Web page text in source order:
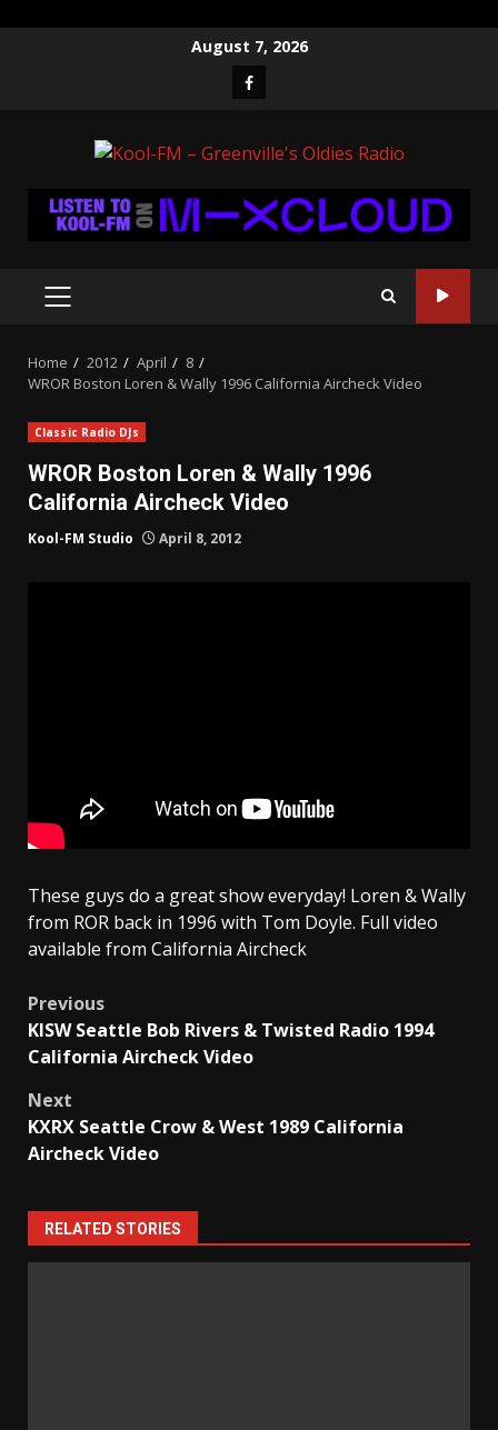
August 7, 2026
Facebook
PRIMARY
Home 2012 April
8
WROR Boston Loren & Wally 1996 California Aircheck Video
Classic Radio DJs
WROR Boston Loren & Wally 1996
California Aircheck Video
Kool-FM Studio April 8, 2012
These guys do a great show everyday! Loren & Wally
from ROR back in 1996 with Tom Doyle. Full video
available from California Aircheck
Post
navigation
Previous
KISW Seattle Bob Rivers & Twisted Radio 1994
California Aircheck Video
Next
KXRX Seattle Crow & West 1989 California
Aircheck Video
RELATED STORIES